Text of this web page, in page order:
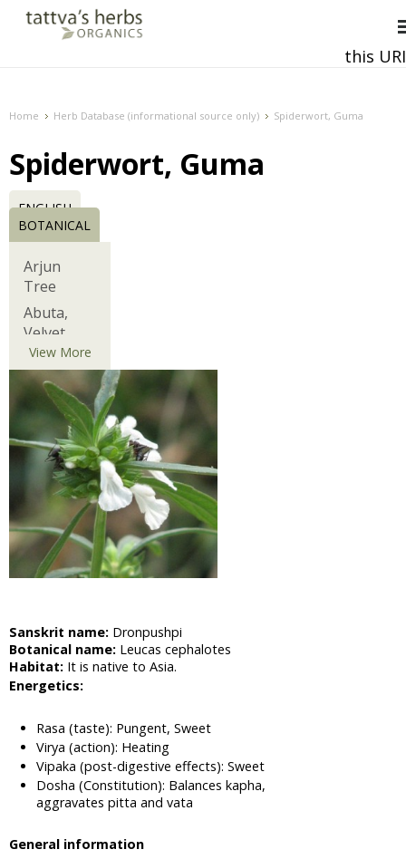
this URI
Home Herb Database (informational source only) Spiderwort, Guma
Spiderwort, Guma
ENGLISH
BOTANICAL
Arjun
Tree
Abuta,
Velvet
Leaf,
Barbasco
African
Cabbage,
Shona
Cabbage
Aloe Vera,
Barbadas
Amla,
Indian
Gooseberry
Butterfly
Pea,
Cardofan
Pea,
Leave
Clitoria
Apple of
Sodom,
Madar
Areca Nut,
View More
Sanskrit name: Dronpushpi
Botanical name: Leucas cephalotes
Habitat: It is native to Asia.
Energetics:
Rasa (taste): Pungent, Sweet
Virya (action): Heating
Vipaka (post-digestive effects): Sweet
Dosha (Constitution): Balances kapha,
aggravates pitta and vata
General information